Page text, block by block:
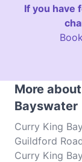
If you have
More
Bayswater
Curry King
Guildford
Curry King